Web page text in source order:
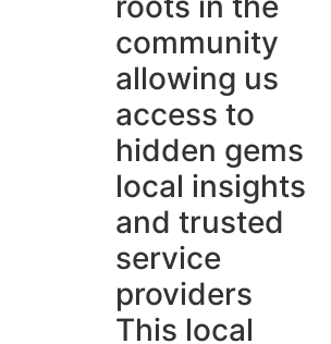
community
allowing us
access to
hidden gems
local insights
and trusted
service
providers
This local